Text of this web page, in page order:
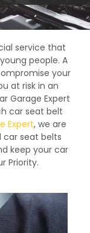
service that
people. A
your
at risk in an
Garage Expert
car seat belt
Expert, we are
seat belts
keep your car
Priority.